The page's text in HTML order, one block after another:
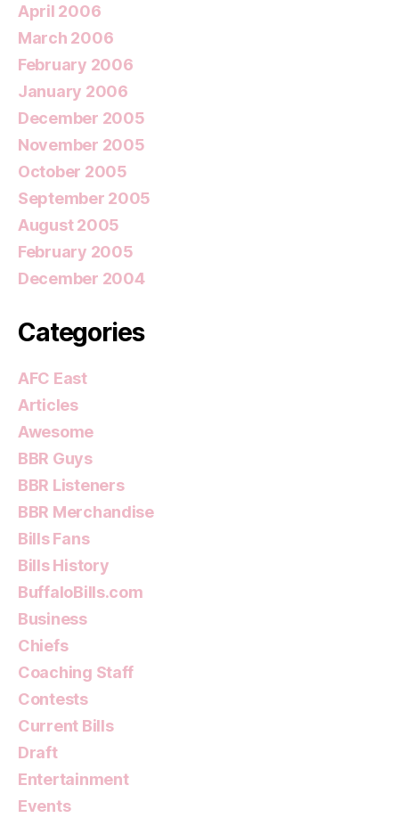
April 2006
March 2006
February 2006
January 2006
December 2005
November 2005
October 2005
September 2005
August 2005
February 2005
December 2004
Categories
AFC East
Articles
Awesome
BBR Guys
BBR Listeners
BBR Merchandise
Bills Fans
Bills History
BuffaloBills.com
Business
Chiefs
Coaching Staff
Contests
Current Bills
Draft
Entertainment
Events